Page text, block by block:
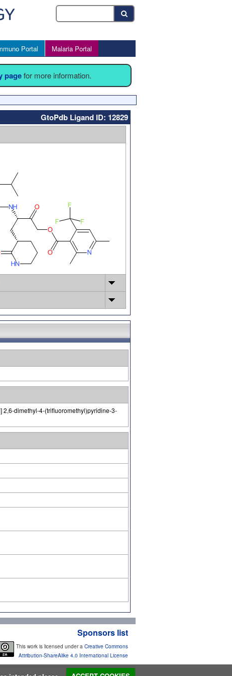
Portal Malaria Portal
pagefor more information.
GtoPdb Ligand ID: 12829
dimethyl-4-(trifluoromethyl)pyridine-3-
Sponsors list
This work is licensed under a Creative Commons
Attribution-ShareAlike 4.0 International License